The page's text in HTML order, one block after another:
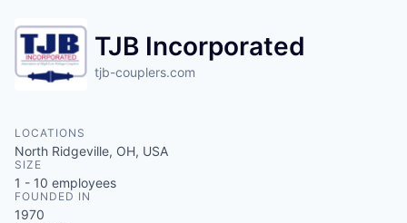
TJB Incorporated
tjb-couplers.com
LOCATIONS
North Ridgeville, OH, USA
SIZE
1 - 10 employees
FOUNDED IN
1970